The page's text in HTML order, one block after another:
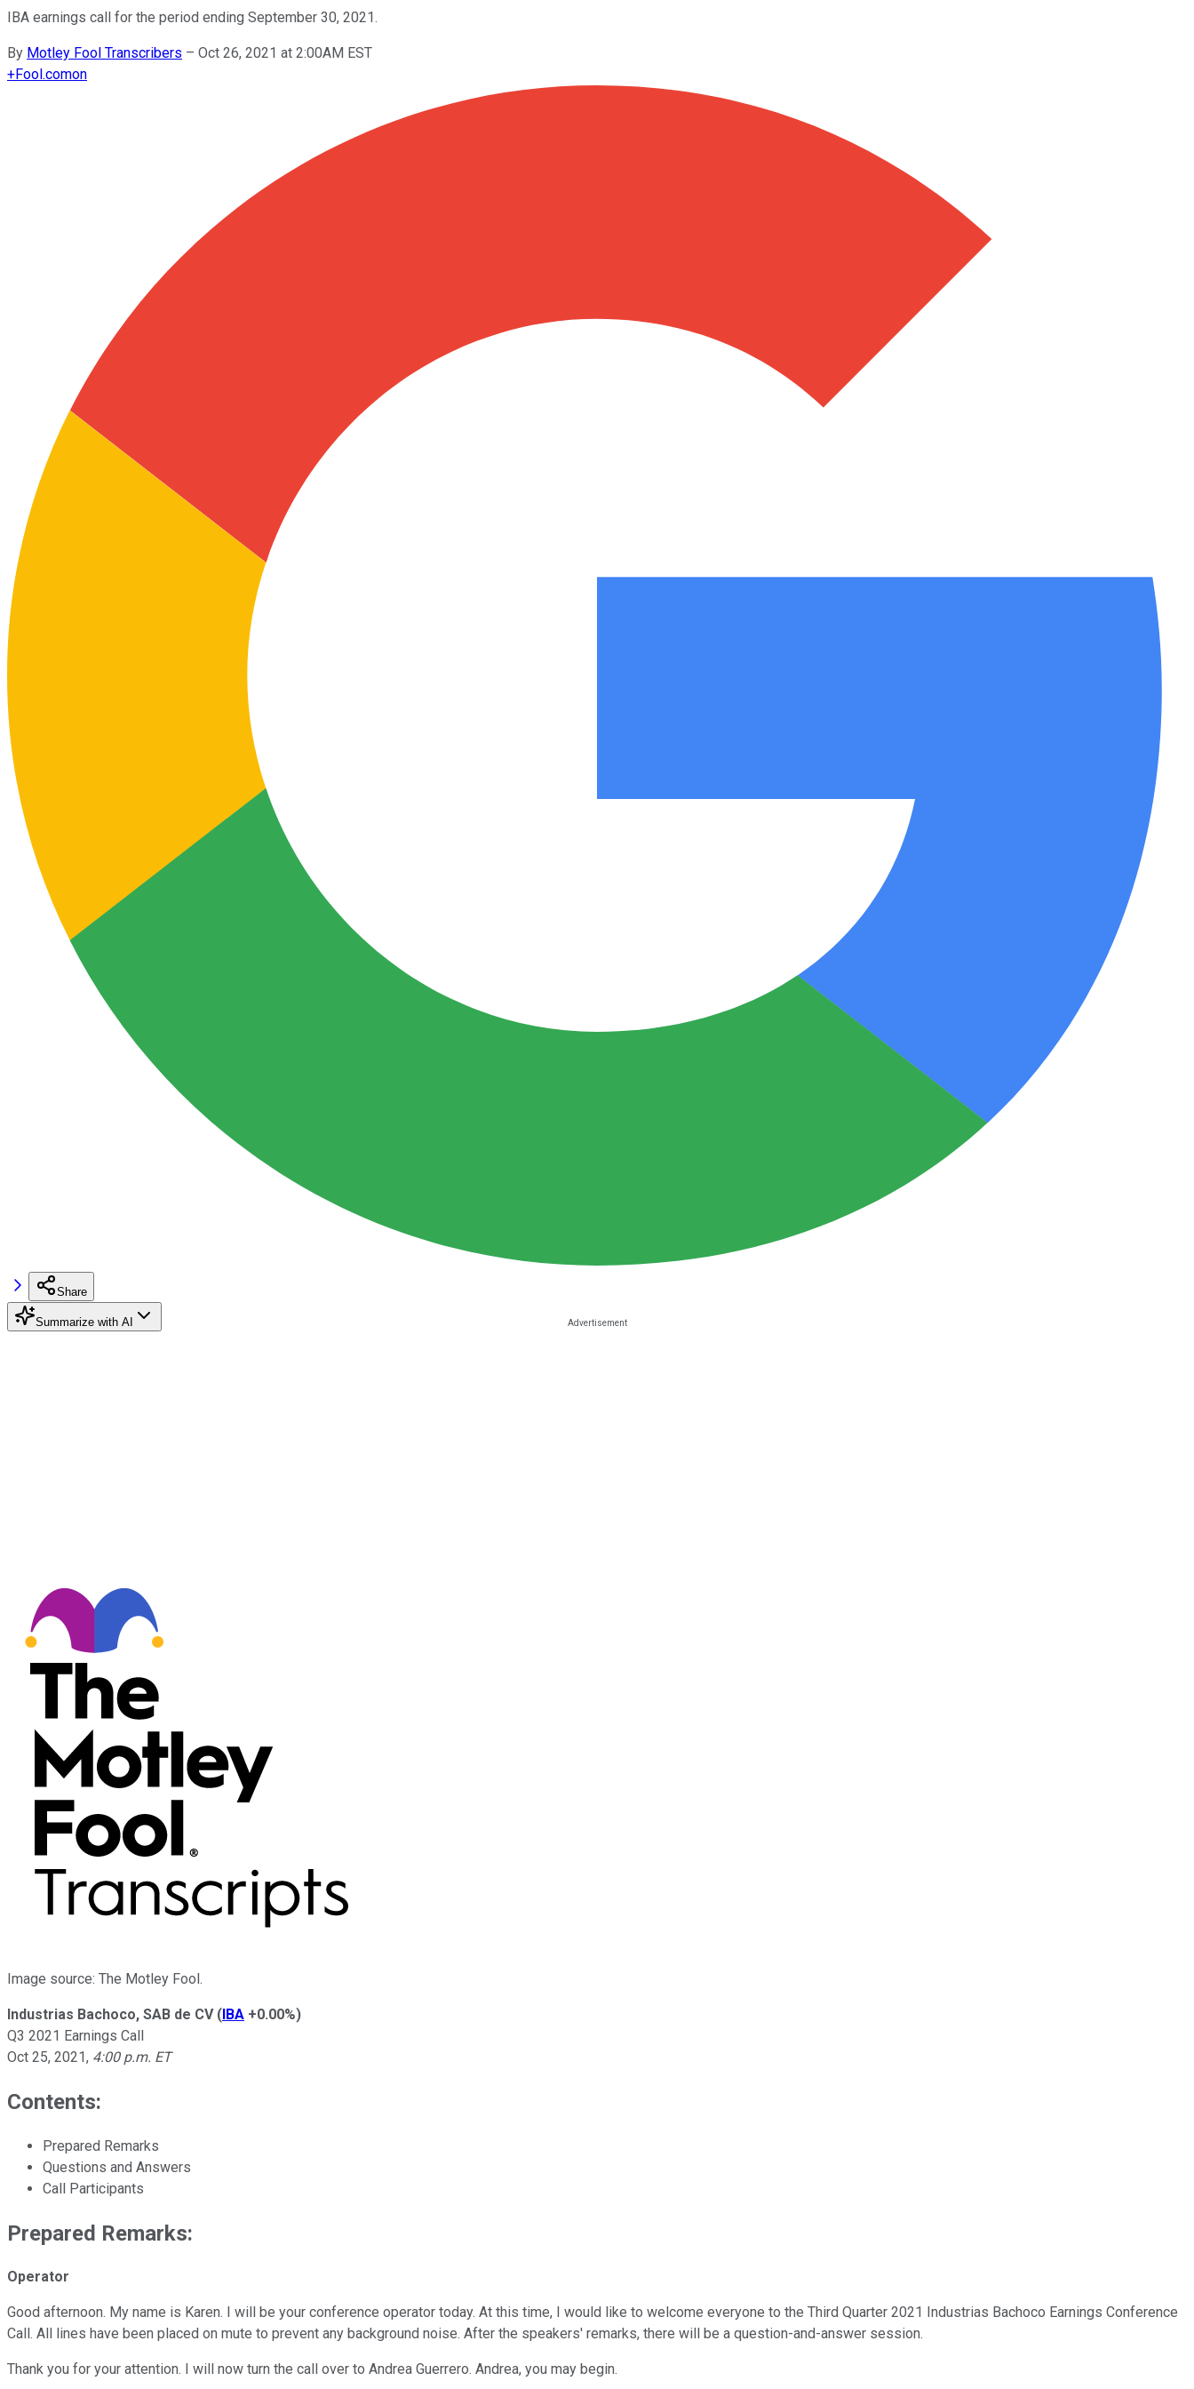
IBA earnings call for the period ending September 30, 2021.
By Motley Fool Transcribers – Oct 26, 2021 at 2:00AM EST
+Fool.comon
Share
Summarize with AI
Image source: The Motley Fool.
Industrias Bachoco, SAB de CV (IBA +0.00%)
Q3 2021 Earnings Call
Oct 25, 2021, 4:00 p.m. ET
Contents:
Prepared Remarks
Questions and Answers
Call Participants
Prepared Remarks:
Operator
Good afternoon. My name is Karen. I will be your conference operator today. At this time, I would like to welcome everyone to the Third Quarter 2021 Industrias Bachoco Earnings Conference
Call. All lines have been placed on mute to prevent any background noise. After the speakers' remarks, there will be a question-and-answer session.
Thank you for your attention. I will now turn the call over to Andrea Guerrero. Andrea, you may begin.